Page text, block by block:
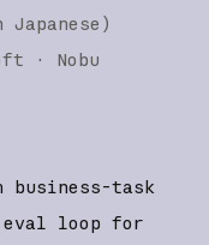
)
Nobu
business-task
eval loop for